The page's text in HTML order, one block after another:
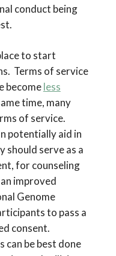
conduct being
to start
Terms of service
becomeless
time, many
of service.
potentially aid in
should serve as a
for counseling
improved
Genome
to pass a
consent.
can be best done